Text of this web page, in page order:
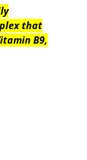
that
B9,